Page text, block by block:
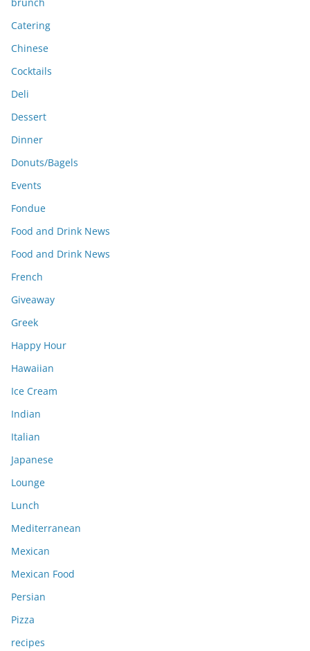
Catering
Chinese
Cocktails
Deli
Dessert
Dinner
Donuts/Bagels
Events
Fondue
Food and Drink News
Food and Drink News
French
Giveaway
Greek
Happy Hour
Hawaiian
Ice Cream
Indian
Italian
Japanese
Lounge
Lunch
Mediterranean
Mexican
Mexican Food
Persian
Pizza
recipes